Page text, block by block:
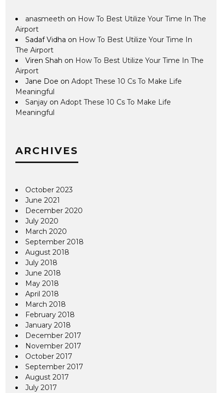
anasmeeth on How To Best Utilize Your Time In The
Airport
Sadaf Vidha on How To Best Utilize Your Time In
The Airport
Viren Shah on How To Best Utilize Your Time In The
Airport
Jane Doe onAdopt These 10 Cs To Make Life
Meaningful
Sanjay onAdopt These 10 Cs To Make Life
Meaningful
ARCHIVES
October 2023
June 2021
December 2020
July 2020
March 2020
September 2018
August 2018
July 2018
June 2018
May 2018
April 2018
March 2018
February 2018
January 2018
December 2017
November 2017
October 2017
September 2017
August 2017
July 2017